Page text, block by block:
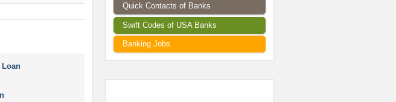
Loan
Quick Contacts of Banks
Swift Codes of USA Banks
Banking Jobs